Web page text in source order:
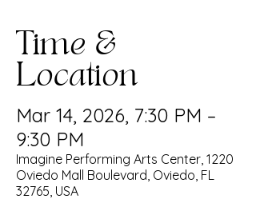
Time &
Location
Mar 14, 2026, 7:30 PM –
9:30 PM
Imagine Performing Arts Center, 1220
Oviedo Mall Boulevard, Oviedo, FL
32765, USA